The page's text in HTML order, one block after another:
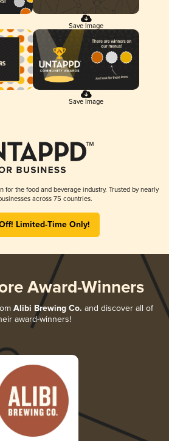
Save Image
Save Image
for the food and beverage industry. Trusted by nearly
across 75 countries.
Limited-Time Only!
Award-Winners
Alibi Brewing Co. and discover all of
award-winners!